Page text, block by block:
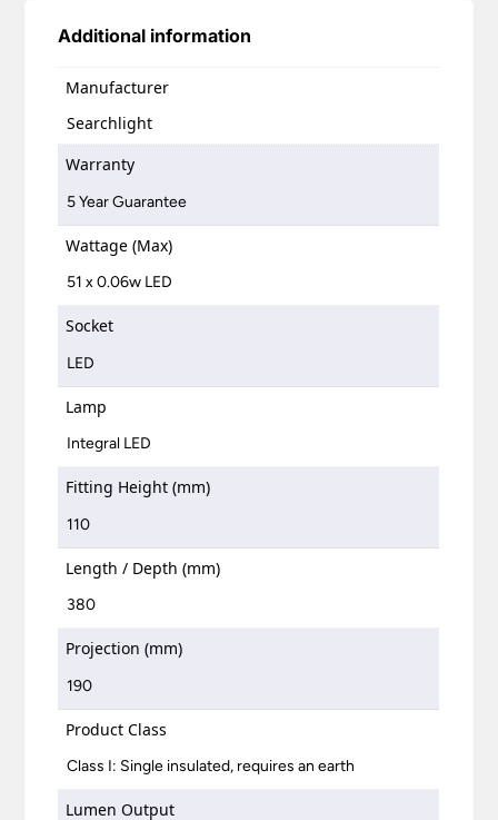
Additional information
Manufacturer
Searchlight
Warranty
5 Year Guarantee
Wattage (Max)
51 x 0.06w LED
Socket
LED
Lamp
Integral LED
Fitting Height (mm)
110
Length / Depth (mm)
380
Projection (mm)
190
Product Class
Class I: Single insulated, requires an earth
Lumen Output